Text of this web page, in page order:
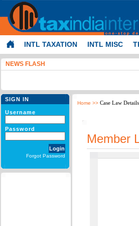
INTL TAXATION INTL MISC
NEWS FLASH
SIGN IN
Username
Password
Forgot Password
Home >> Case Law Details
Member